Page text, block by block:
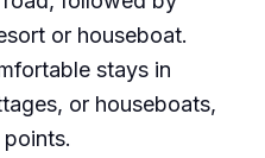
or houseboat.
stays in
or houseboats,